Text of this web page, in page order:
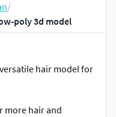
/
poly 3d model
hair model for
more hair and